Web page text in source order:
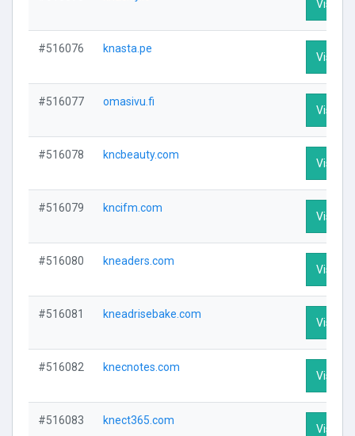
Visit
#516076 knasta.pe
Visit
#516077 omasivu.fi
Visit
#516078 kncbeauty.com
Visit
#516079 kncifm.com
Visit
#516080 kneaders.com
Visit
#516081 kneadrisebake.com
Visit
#516082 knecnotes.com
Visit
#516083 knect365.com
Visit